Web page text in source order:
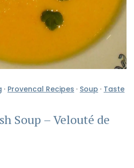
· Provencal Recipes · Soup · Taste
Soup – Velouté de